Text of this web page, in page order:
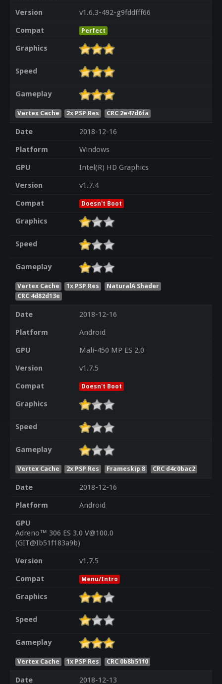
Version
v1.6.3-492-g9fddfff66
Compat
Perfect
Graphics
Speed
Gameplay
Vertex Cache 2x PSP Res CRC 2e47d6fa
Date
2018-12-16
Platform
Windows
GPU
Intel(R) HD Graphics
Version
v1.7.4
Compat
Doesn't Boot
Graphics
Speed
Gameplay
Vertex Cache 1x PSP Res
NaturalA Shader
CRC 4d82d13e
Date
2018-12-16
Platform
Android
GPU
Mali-450 MP ES 2.0
Version
v1.7.5
Compat
Doesn't Boot
Graphics
Speed
Gameplay
Vertex Cache 2x PSP Res Frameskip 8 CRC d4c0bac2
Date
2018-12-16
Platform
Android
GPU
Adreno™ 306 ES 3.0 V@100.0
(GIT@Ib51f183a9b)
Version
v1.7.5
Compat
Menu/Intro
Graphics
Speed
Gameplay
Vertex Cache 1x PSP Res CRC 0b8b51f0
Date
2018-12-13